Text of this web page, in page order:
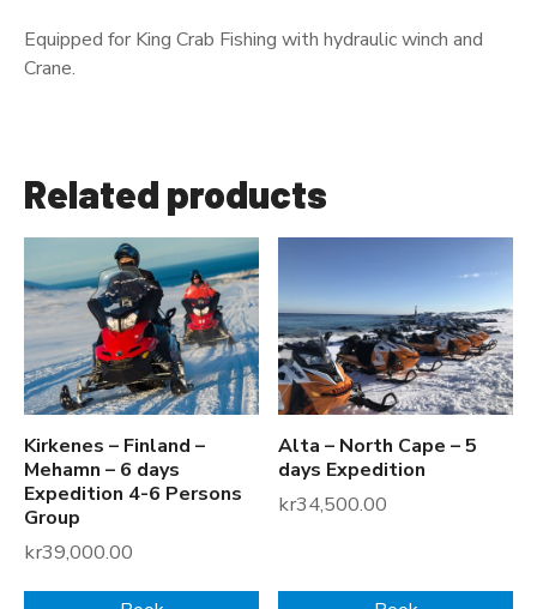
Equipped for King Crab Fishing with hydraulic winch and
Crane.
Related products
Kirkenes – Finland –
Mehamn – 6 days
Expedition 4-6 Persons
Group
kr39,000.00
Alta – North Cape – 5
days Expedition
kr34,500.00